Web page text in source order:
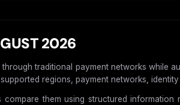
2026
traditional payment networks
regions, payment networks,
them using structured